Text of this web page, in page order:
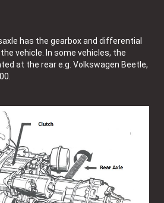
has the gearbox and differential
vehicle. In some vehicles, the
at the rear e.g. Volkswagen Beetle,